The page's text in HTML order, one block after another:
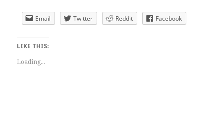
Email Twitter Reddit Facebook
LIKE THIS:
Loading...